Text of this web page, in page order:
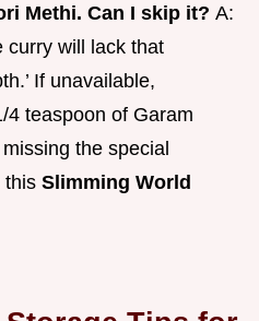
Methi. Can I skip it? A:
curry will lack that
If unavailable,
4 teaspoon of Garam
the special
this Slimming World